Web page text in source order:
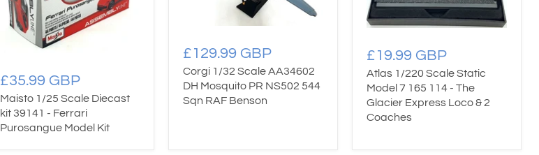
£35.99 GBP
Maisto 1/25 Scale Diecast
kit 39141 - Ferrari
Purosangue Model Kit
£129.99 GBP
Corgi 1/32 Scale AA34602
DH Mosquito PR NS502 544
Sqn RAF Benson
£19.99 GBP
Atlas 1/220 Scale Static
Model 7 165 114 - The
Glacier Express Loco & 2
Coaches